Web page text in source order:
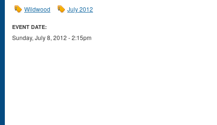
Wildwood July 2012
EVENT DATE:
Sunday, July 8, 2012 - 2:15pm